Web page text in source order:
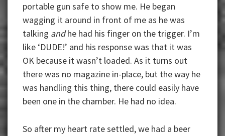
portable gun safe to show me. He began
wagging it around in front of me as he was
talking andhe had his finger on the trigger. I’m
like ‘DUDE!’ and his response was that it was
OK because it wasn’t loaded. As it turns out
there was no magazine in-place, but the way he
was handling this thing, there could easily have
been one in the chamber. He had no idea.
So after my heart rate settled, we had a beer